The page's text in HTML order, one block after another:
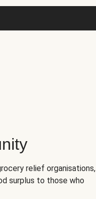
relief organisations,
surplus to those who